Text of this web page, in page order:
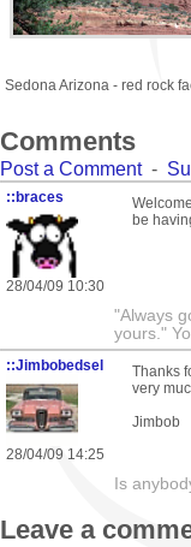
Sedona Arizona - red rock
Comments
Post a Comment-
::braces
28/04/09 10:30
be
"Always
yours."
::Jimbobedsel
28/04/09 14:25
Thanks
very
Jimbob
Is
Leave a